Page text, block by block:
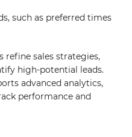
such as preferred times
refine sales strategies,
high-potential leads.
advanced analytics,
performance and